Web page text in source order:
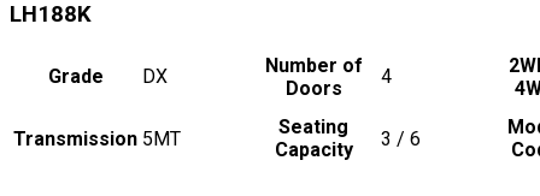
LH188K
Grade DX
Number of
Doors
4
Transmission 5MT
Seating
Capacity
3 / 6